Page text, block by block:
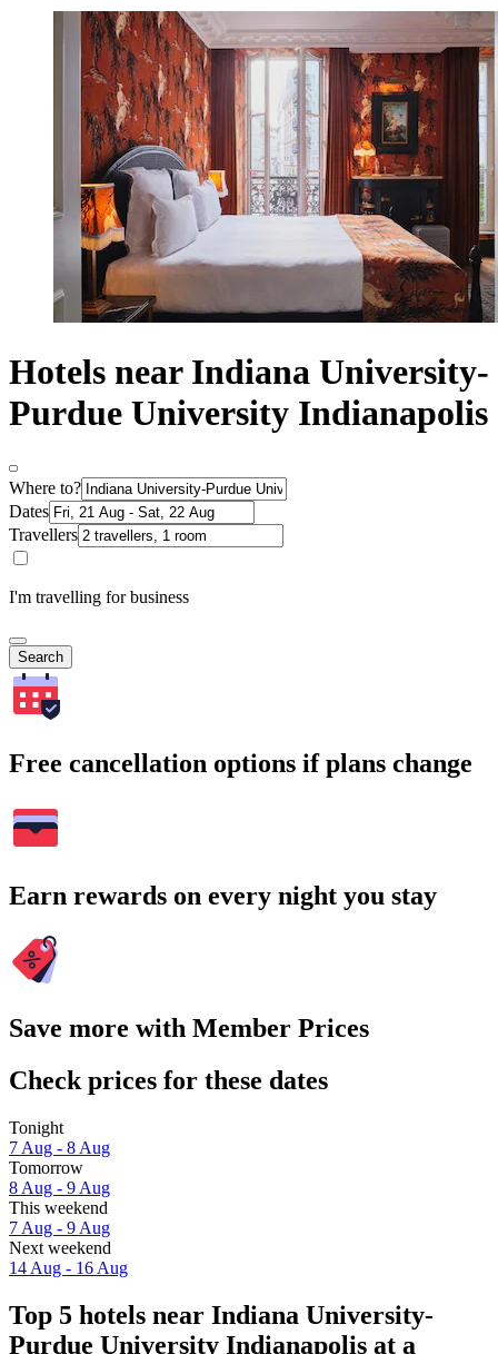
Hotels near Indiana University-
Purdue University Indianapolis
Where to?
Dates
Travellers
I'm travelling for business
Search
Free cancellation options if plans change
Earn rewards on every night you stay
Save more with Member Prices
Check prices for these dates
Tonight
7 Aug - 8 Aug
Tomorrow
8 Aug - 9 Aug
This weekend
7 Aug - 9 Aug
Next weekend
14 Aug - 16 Aug
Top 5 hotels near Indiana University-
Purdue University Indianapolis at a